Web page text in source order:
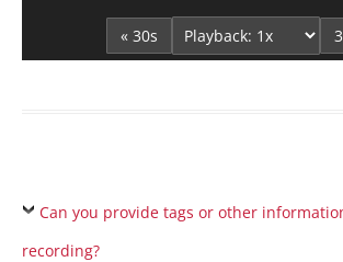
« 30s
Can you provide tags or other
recording?